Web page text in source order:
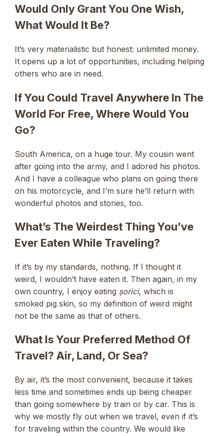
Would Only Grant You One Wish,
What Would It Be?
It’s very materialistic but honest: unlimited money.
It opens up a lot of opportunities, including helping
others who are in need.
If You Could Travel Anywhere In The
World For Free, Where Would You
Go?
South America, on a huge tour. My cousin went
after going into the army, and I adored his photos.
And I have a colleague who plans on going there
on his motorcycle, and I’m sure he’ll return with
wonderful photos and stories, too.
What’s The Weirdest Thing You’ve
Ever Eaten While Traveling?
If it’s by my standards, nothing. If I thought it
weird, I wouldn’t have eaten it. Then again, in my
own country, I enjoy eating șorici, which is
smoked pig skin, so my definition of weird might
not be the same as that of others.
What Is Your Preferred Method Of
Travel? Air, Land, Or Sea?
By air, it’s the most convenient, because it takes
less time and sometimes ends up being cheaper
than going somewhere by train or by car. This is
why we mostly fly out when we travel, even if it’s
for traveling within the country. We would like